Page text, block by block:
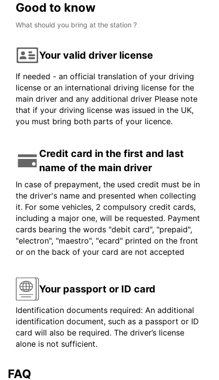
Good to know
What should you bring at the station ?
Your valid driver license
If needed - an official translation of your driving
license or an international driving license for the
main driver and any additional driver Please note
that if your driving license was issued in the UK,
you must bring both parts of your licence.
Credit card in the first and last
name of the main driver
In case of prepayment, the used credit must be in
the driver's name and presented when collecting
it. For some vehicles, 2 compulsory credit cards,
including a major one, will be requested. Payment
cards bearing the words "debit card", "prepaid",
"electron", "maestro", "ecard" printed on the front
or on the back of your card are not accepted
Your passport or ID card
Identification documents required: An additional
identification document, such as a passport or ID
card will also be required. The driver’s license
alone is not sufficient.
FAQ